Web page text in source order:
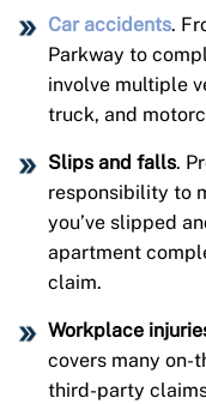
Car accidents.
Parkway to
involve multiple
truck, and
Slips and falls.
responsibility to
you’ve slipped
apartment
claim.
Workplace
covers many on-
third-party